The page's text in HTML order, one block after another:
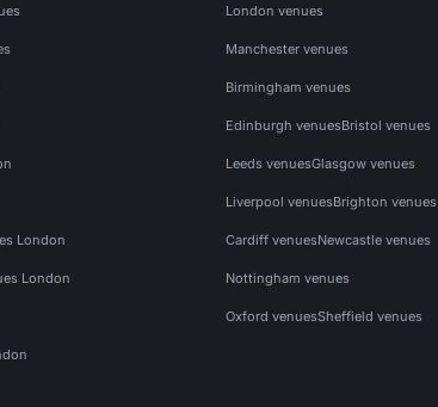
London
London
London venues
Manchester venues
Birmingham venues
Edinburgh venuesBristol venues
Leeds venuesGlasgow venues
Liverpool venuesBrighton venues
Cardiff venuesNewcastle venues
Nottingham venues
Oxford venuesSheffield venues